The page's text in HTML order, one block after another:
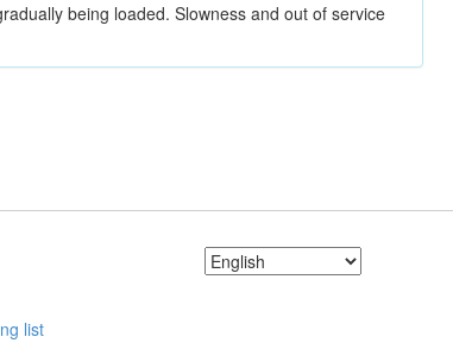
being loaded. Slowness and out of service
list